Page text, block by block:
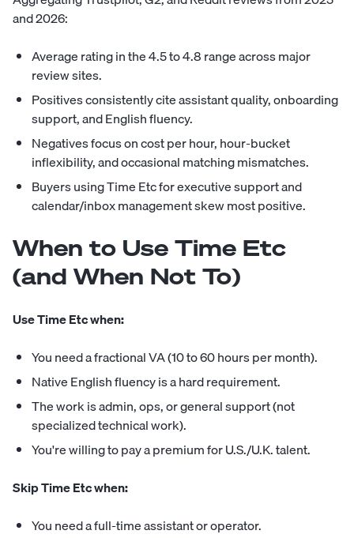
and 2026:
Average rating in the 4.5 to 4.8 range across major
review sites.
Positives consistently cite assistant quality, onboarding
support, and English fluency.
Negatives focus on cost per hour, hour-bucket
inflexibility, and occasional matching mismatches.
Buyers using Time Etc for executive support and
calendar/inbox management skew most positive.
When to Use Time Etc
(and When Not To)
Use Time Etc when:
You need a fractional VA (10 to 60 hours per month).
Native English fluency is a hard requirement.
The work is admin, ops, or general support (not
specialized technical work).
You're willing to pay a premium for U.S./U.K. talent.
Skip Time Etc when:
You need a full-time assistant or operator.